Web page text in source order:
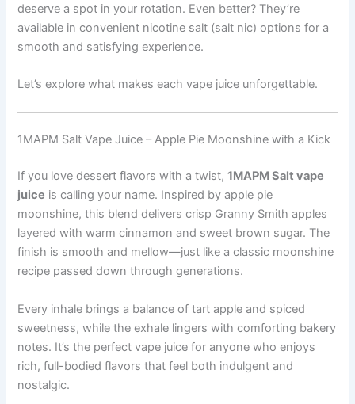
deserve a spot in your rotation. Even better? They’re
available in convenient nicotine salt (salt nic) options for a
smooth and satisfying experience.
Let’s explore what makes each vape juice unforgettable.
1MAPM Salt Vape Juice – Apple Pie Moonshine with a Kick
If you love dessert flavors with a twist,1MAPM Salt vape
juice is calling your name. Inspired by apple pie
moonshine, this blend delivers crisp Granny Smith apples
layered with warm cinnamon and sweet brown sugar. The
finish is smooth and mellow—just like a classic moonshine
recipe passed down through generations.
Every inhale brings a balance of tart apple and spiced
sweetness, while the exhale lingers with comforting bakery
notes. It’s the perfect vape juice for anyone who enjoys
rich, full-bodied flavors that feel both indulgent and
nostalgic.